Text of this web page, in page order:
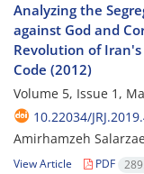
Analyzing the
against God and
Revolution of
Code (2012)
Volume 5, Issue 1,
10.22034/
Amirhamzeh
View Article PDF